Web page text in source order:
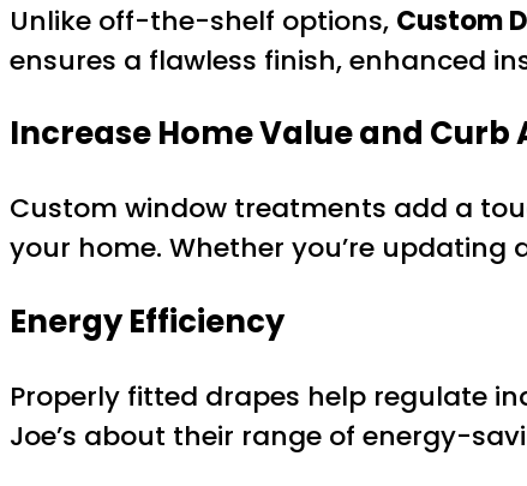
Unlike off-the-shelf options, Custom
ensures a flawless finish, enhanced
Increase Home Value and Curb
Custom window treatments add a
your home. Whether you’re
Energy Efficiency
Properly fitted drapes help regulate
Joe’s about their range of energy-